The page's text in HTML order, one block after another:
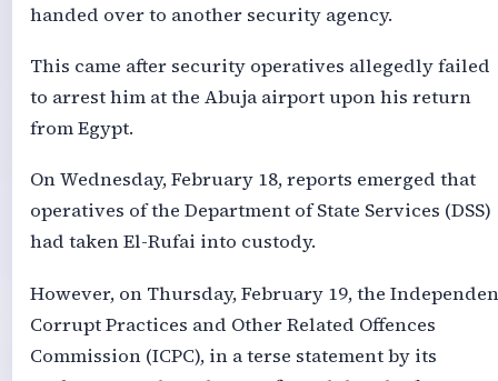
handed over to another security agency.
This came after security operatives allegedly failed
to arrest him at the Abuja airport upon his return
from Egypt.
On Wednesday, February 18, reports emerged that
operatives of the Department of State Services (DSS)
had taken El-Rufai into custody.
However, on Thursday, February 19, the
Corrupt Practices and Other Related Offences
Commission (ICPC), in a terse statement by its